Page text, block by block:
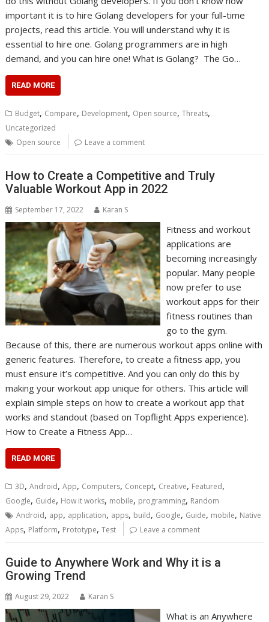
important it is to hire Golang developers for your full-time
projects, read this article. You will understand why it is
essential to hire one. Golang programmers are in high
demand, and you can hire one! What is Golang? The Go…
READ MORE
Budget, Compare, Development, Open source,Threats,
Uncategorized
Open source
Leave a comment
How to Create a Competitive and Truly
Valuable Workout App in 2022
September 17, 2022 Karan S
Fitness and workout
applications are
becoming increasingly
popular. Many people
now prefer to use
workout apps for their
fitness routines than
go to the gym.
Because of this, there are numerous workout apps online with
generic features. Therefore, to create a fitness app, you
must ensure it’s competitive. And you can only do this by
making your workout app unique for others. This article will
explain simple steps on how to create a workout app that
works and standout (based on Topflight Apps experience).
How to Create a Fitness App…
READ MORE
3D,Android,App, Computers, Concept, Creative, Featured,
Google, Guide, How it works, mobile, programming, Random
Android, app, application, apps, build, Google, Guide, mobile, Native
Apps, Platform, Prototype,Test Leave a comment
Guide to Anywhere Work and Why it is a
Growing Trend
August 29, 2022 Karan S
What is an Anywhere